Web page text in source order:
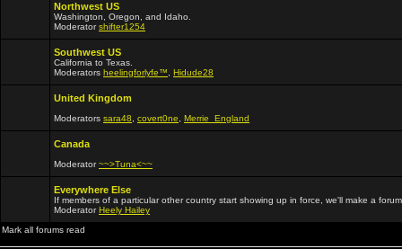
Northwest US
Washington, Oregon, and Idaho.
Moderatorshifter1254
Southwest US
California to Texas.
Moderators heelingforlyfe™ Hidude28
United Kingdom
Moderators sara48 covert0ne Merrie_England
Canada
Moderator~~>Tuna<~~
Everywhere Else
If members of a particular other country start showing up in force, we'll make a
ModeratorHeely Hailey
Mark all forums read